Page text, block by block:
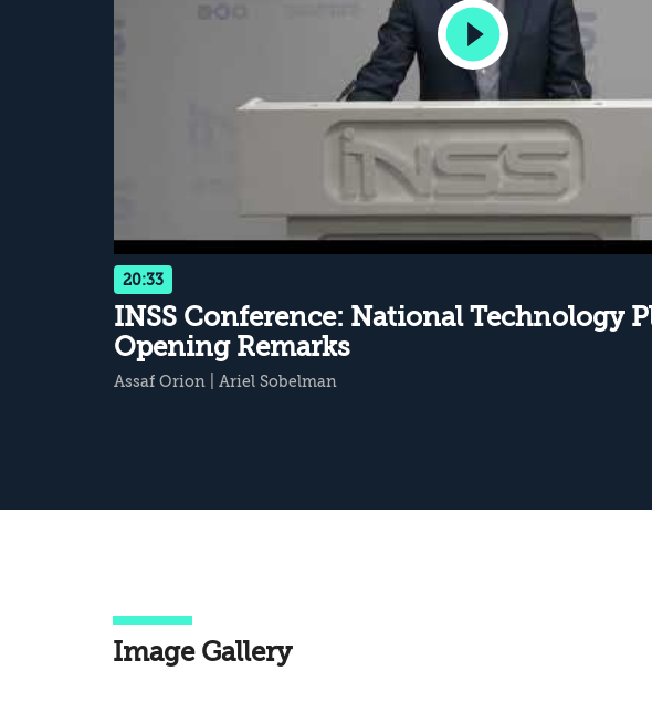
20:33
INSS Conference: National Technology
Opening Remarks
Assaf Orion Ariel Sobelman
Image Gallery